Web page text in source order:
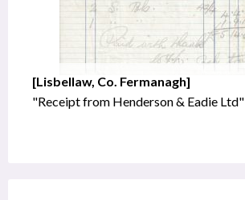
[Lisbellaw, Co. Fermanagh]
"Receipt from Henderson & Eadie Ltd"